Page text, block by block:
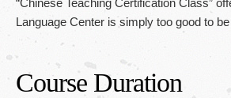
“Chinese Teaching Certification Class”
Language Center is simply too good to
Course Duration